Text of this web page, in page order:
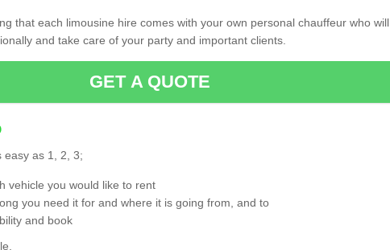
that each limousine hire comes with your own personal chauffeur who will
and take care of your party and important clients.
GET A QUOTE
easy as 1, 2, 3;
vehicle you would like to rent
you need it for and where it is going from, and to
and book